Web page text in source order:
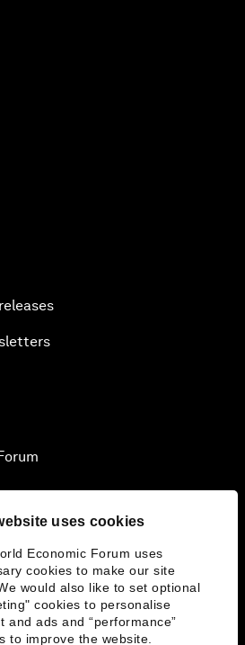
uses cookies
Economic Forum uses
cookies to make our site
would also like to set optional
cookies to personalise
and ads and “performance”
to improve the website.